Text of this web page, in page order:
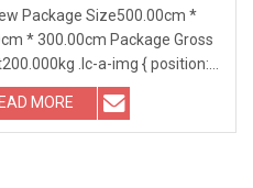
Package Size500.00cm *
* 300.00cm Package Gross
.lc-a-img { position:
width: 100%; height: 100%;
fit: contain; overflow: hidden;}.lc-
MORE